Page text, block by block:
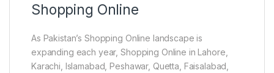
Shopping Online
As Pakistan’s Shopping Online landscape is
expanding each year, Shopping Online in Lahore,
Karachi, Islamabad, Peshawar, Quetta, Faisalabad,